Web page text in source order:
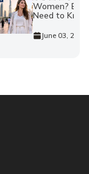
Women?
Need to Know
June 03, 2026